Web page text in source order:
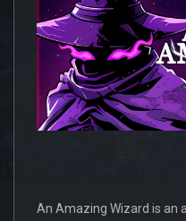
An Amazing Wizard is an